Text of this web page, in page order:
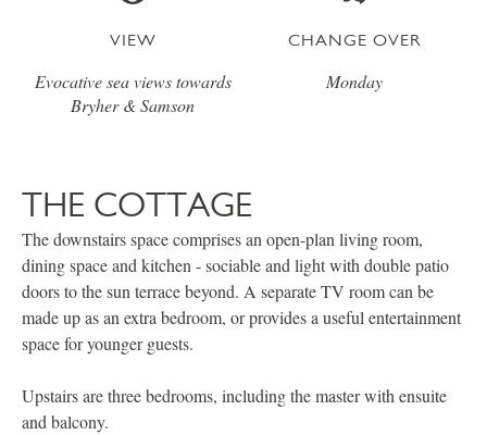
VIEW
Evocative sea views towards
Bryher & Samson
CHANGE OVER
Monday
THE COTTAGE
The downstairs space comprises an open-plan living room,
dining space and kitchen - sociable and light with double patio
doors to the sun terrace beyond. A separate TV room can be
made up as an extra bedroom, or provides a useful entertainment
space for younger guests.
Upstairs are three bedrooms, including the master with ensuite
and balcony.